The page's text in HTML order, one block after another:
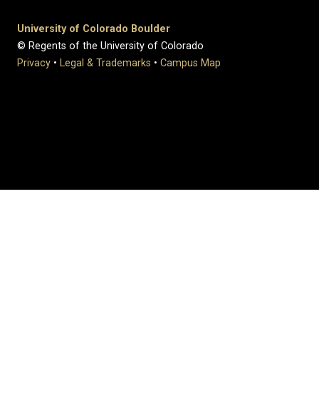
University of Colorado Boulder
© Regents of the University of Colorado
Privacy • Legal & Trademarks • Campus Map